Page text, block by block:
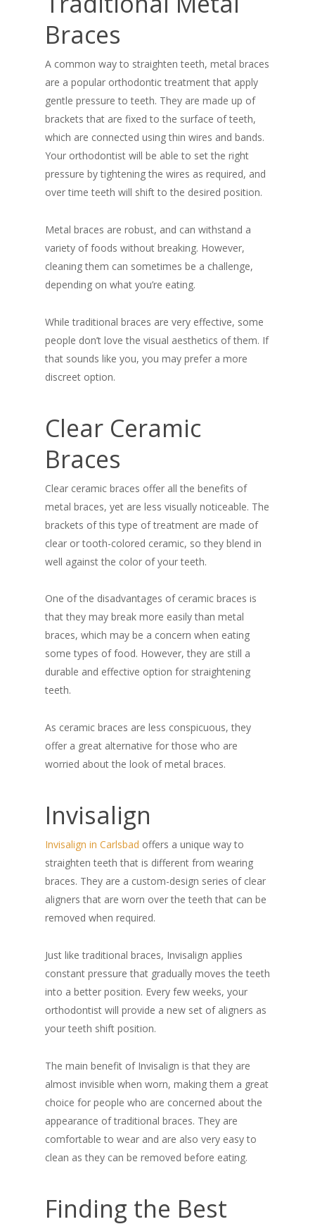
Braces
A common way to straighten teeth, metal braces
are a popular orthodontic treatment that apply
gentle pressure to teeth. They are made up of
brackets that are fixed to the surface of teeth,
which are connected using thin wires and bands.
Your orthodontist will be able to set the right
pressure by tightening the wires as required, and
over time teeth will shift to the desired position.
Metal braces are robust, and can withstand a
variety of foods without breaking. However,
cleaning them can sometimes be a challenge,
depending on what you’re eating.
While traditional braces are very effective, some
people don’t love the visual aesthetics of them. If
that sounds like you, you may prefer a more
discreet option.
Clear Ceramic
Braces
Clear ceramic braces offer all the benefits of
metal braces, yet are less visually noticeable. The
brackets of this type of treatment are made of
clear or tooth-colored ceramic, so they blend in
well against the color of your teeth.
One of the disadvantages of ceramic braces is
that they may break more easily than metal
braces, which may be a concern when eating
some types of food. However, they are still a
durable and effective option for straightening
teeth.
As ceramic braces are less conspicuous, they
offer a great alternative for those who are
worried about the look of metal braces.
Invisalign
Invisalign in Carlsbad offers a unique way to
straighten teeth that is different from wearing
braces. They are a custom-design series of clear
aligners that are worn over the teeth that can be
removed when required.
Just like traditional braces, Invisalign applies
constant pressure that gradually moves the teeth
into a better position. Every few weeks, your
orthodontist will provide a new set of aligners as
your teeth shift position.
The main benefit of Invisalign is that they are
almost invisible when worn, making them a great
choice for people who are concerned about the
appearance of traditional braces. They are
comfortable to wear and are also very easy to
clean as they can be removed before eating.
Finding the Best